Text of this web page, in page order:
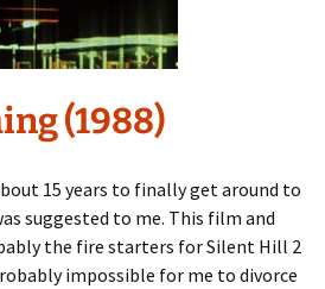
(1988)
15 years to finally get around to
suggested to me. This film and
the fire starters for Silent Hill 2
impossible for me to divorce